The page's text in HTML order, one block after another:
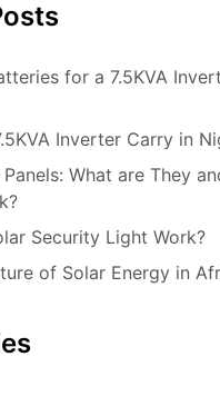
for a 7.5KVA
Inverter Carry in
What are They
Security Light Work?
of Solar Energy in